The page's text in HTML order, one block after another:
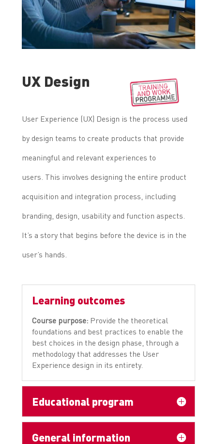
UX Design
User Experience (UX) Design is the process used
by design teams to create products that provide
meaningful and relevant experiences to
users. This involves designing the entire product
acquisition and integration process, including
branding, design, usability and function aspects.
It’s a story that begins before the device is in the
user’s hands.
Learning outcomes
Course purpose:Provide the theoretical
foundations and best practices to enable the
best choices in the design phase, through a
methodology that addresses the User
Experience design in its entirety.
Educational program
General information